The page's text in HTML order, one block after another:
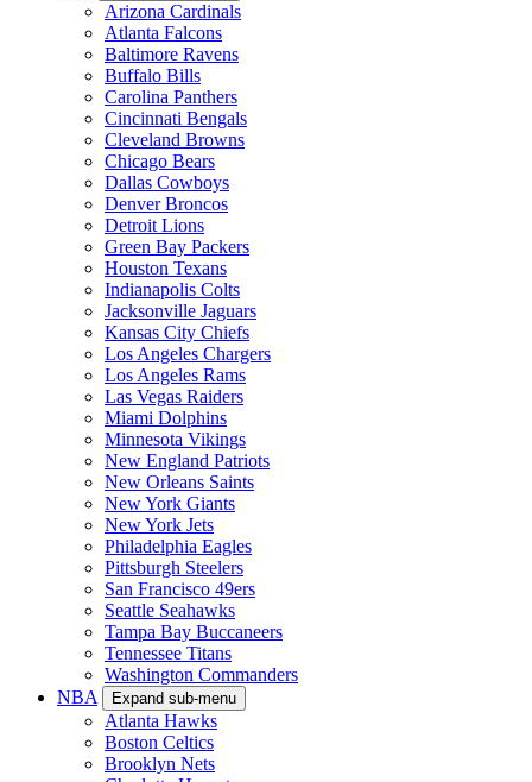
Arizona Cardinals
Atlanta Falcons
Baltimore Ravens
Buffalo Bills
Carolina Panthers
Cincinnati Bengals
Cleveland Browns
Chicago Bears
Dallas Cowboys
Denver Broncos
Detroit Lions
Green Bay Packers
Houston Texans
Indianapolis Colts
Jacksonville Jaguars
Kansas City Chiefs
Los Angeles Chargers
Los Angeles Rams
Las Vegas Raiders
Miami Dolphins
Minnesota Vikings
New England Patriots
New Orleans Saints
New York Giants
New York Jets
Philadelphia Eagles
Pittsburgh Steelers
San Francisco 49ers
Seattle Seahawks
Tampa Bay Buccaneers
Tennessee Titans
Washington Commanders
NBA
Expand sub-menu
Atlanta Hawks
Boston Celtics
Brooklyn Nets